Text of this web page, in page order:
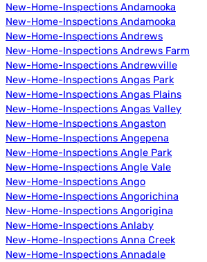
New-Home-Inspections Andamooka
New-Home-Inspections Andamooka
New-Home-Inspections Andrews
New-Home-Inspections Andrews Farm
New-Home-Inspections Andrewville
New-Home-Inspections Angas Park
New-Home-Inspections Angas Plains
New-Home-Inspections Angas Valley
New-Home-Inspections Angaston
New-Home-Inspections Angepena
New-Home-Inspections Angle Park
New-Home-Inspections Angle Vale
New-Home-Inspections Ango
New-Home-Inspections Angorichina
New-Home-Inspections Angorigina
New-Home-Inspections Anlaby
New-Home-Inspections Anna Creek
New-Home-Inspections Annadale